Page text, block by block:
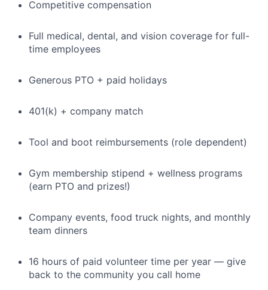
Competitive compensation
Full medical, dental, and vision coverage for full-
time employees
Generous PTO + paid holidays
401(k) + company match
Tool and boot reimbursements (role dependent)
Gym membership stipend + wellness programs
(earn PTO and prizes!)
Company events, food truck nights, and monthly
team dinners
16 hours of paid volunteer time per year — give
back to the community you call home